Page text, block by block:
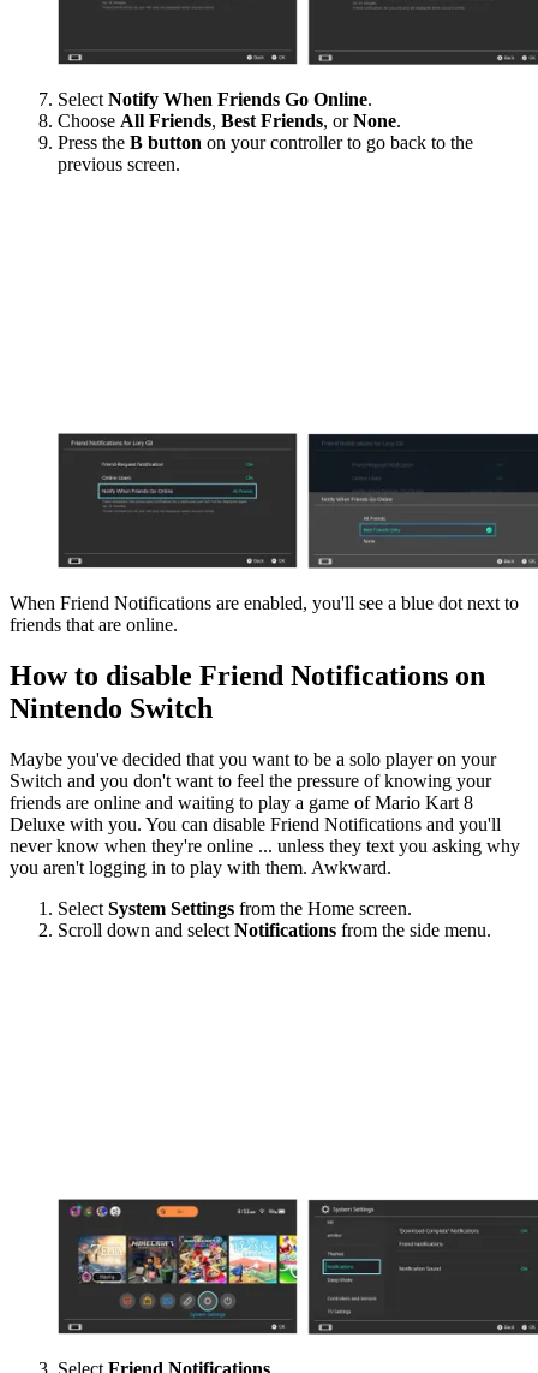
Select Notify When Friends Go Online.
Choose All Friends, Best Friends, orNone.
Press the B button on your controller to go back to the
previous screen.
When Friend Notifications are enabled, you'll see a blue dot next to
friends that are online.
How to disable Friend Notifications on
Nintendo Switch
Maybe you've decided that you want to be a solo player on your
Switch and you don't want to feel the pressure of knowing your
friends are online and waiting to play a game of Mario Kart 8
Deluxe with you. You can disable Friend Notifications and you'll
never know when they're online ... unless they text you asking why
you aren't logging in to play with them. Awkward.
Select System Settings from the Home screen.
Scroll down and select Notifications from the side menu.
Select Friend Notifications